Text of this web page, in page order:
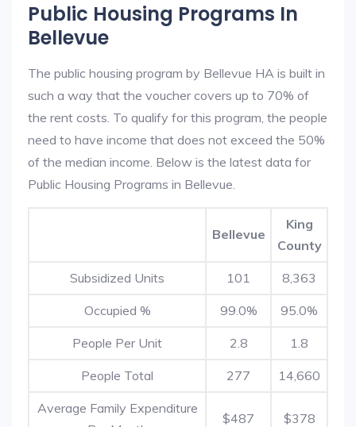
Public Housing Programs In
Bellevue
The public housing program by Bellevue HA is built in
such a way that the voucher covers up to 70% of
the rent costs. To qualify for this program, the people
need to have income that does not exceed the 50%
of the median income. Below is the latest data for
Public Housing Programs in Bellevue.
Bellevue
King
County
Subsidized Units 101 8,363
Occupied % 99.0% 95.0%
People Per Unit 2.8 1.8
People Total 277 14,660
Average Family Expenditure
$487 $378